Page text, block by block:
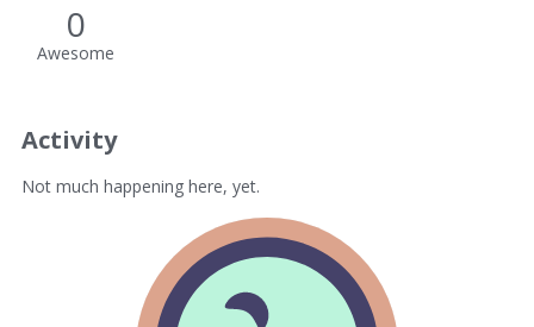
0
Awesome
Activity
Not much happening here, yet.